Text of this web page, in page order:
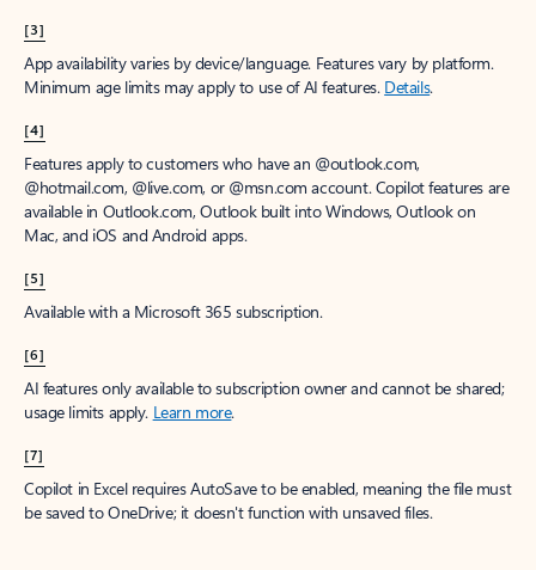
[3]
App availability varies by device/language. Features vary by platform.
Minimum age limits may apply to use of AI features. Details.
[4]
Features apply to customers who have an @outlook.com,
@hotmail.com, @live.com, or @msn.com account. Copilot features are
available in Outlook.com, Outlook built into Windows, Outlook on
Mac, and iOS and Android apps.
[5]
Available with a Microsoft 365 subscription.
[6]
AI features only available to subscription owner and cannot be shared;
usage limits apply. Learn more.
[7]
Copilot in Excel requires AutoSave to be enabled, meaning the file must
be saved to OneDrive; it doesn't function with unsaved files.